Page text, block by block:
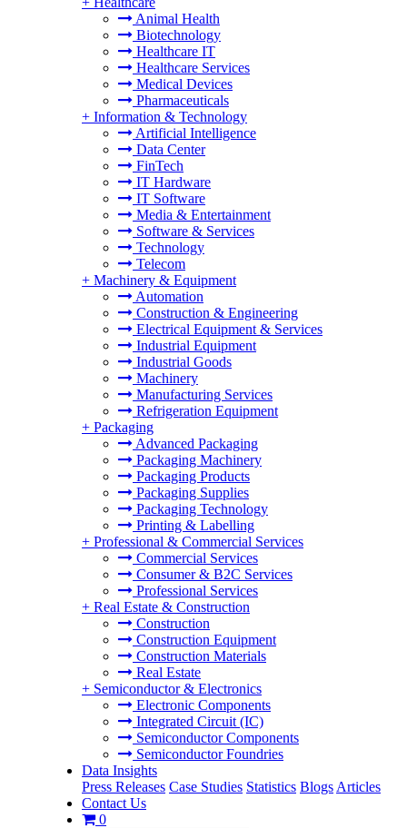
Animal Health
Biotechnology
Healthcare IT
Healthcare Services
Medical Devices
Pharmaceuticals
+ Information & Technology
Artificial Intelligence
Data Center
FinTech
IT Hardware
IT Software
Media & Entertainment
Software & Services
Technology
Telecom
+ Machinery & Equipment
Automation
Construction & Engineering
Electrical Equipment & Services
Industrial Equipment
Industrial Goods
Machinery
Manufacturing Services
Refrigeration Equipment
+ Packaging
Advanced Packaging
Packaging Machinery
Packaging Products
Packaging Supplies
Packaging Technology
Printing & Labelling
+ Professional & Commercial Services
Commercial Services
Consumer & B2C Services
Professional Services
+ Real Estate & Construction
Construction
Construction Equipment
Construction Materials
Real Estate
+ Semiconductor & Electronics
Electronic Components
Integrated Circuit (IC)
Semiconductor Components
Semiconductor Foundries
Data Insights
Press Releases Case Studies Statistics Blogs Articles
Contact Us
0